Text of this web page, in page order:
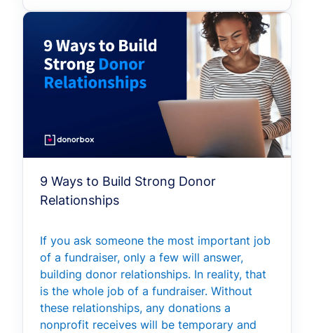
9 Ways to Build Strong Donor
Relationships
If you ask someone the most important job
of a fundraiser, only a few will answer,
building donor relationships. In reality, that
is the whole job of a fundraiser. Without
these relationships, any donations a
nonprofit receives will be temporary and